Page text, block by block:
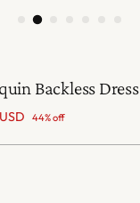
Backless Dress
44% off